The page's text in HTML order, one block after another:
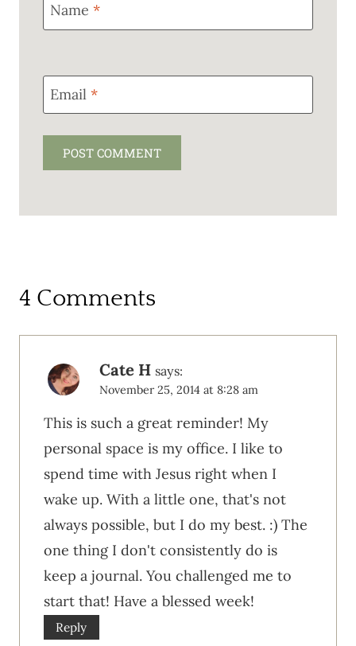
Name *
Email *
4 Comments
Cate H says:
November 25, 2014 at 8:28 am
This is such a great reminder! My
personal space is my office. I like to
spend time with Jesus right when I
wake up. With a little one, that's not
always possible, but I do my best. :) The
one thing I don't consistently do is
keep a journal. You challenged me to
start that! Have a blessed week!
Reply